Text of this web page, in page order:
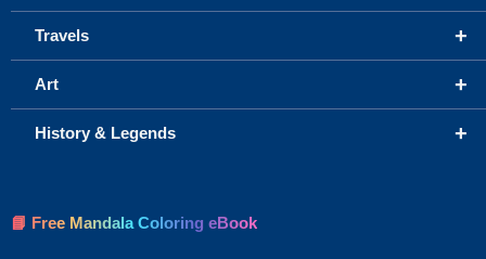
+
Travels
+
Art
+
History & Legends
📘 Free Mandala Coloring eBook